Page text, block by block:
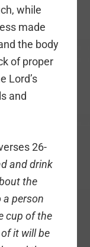
while
made
the body
of proper
Lord’s
and
26-
and drink
the
a person
cup of the
it will be